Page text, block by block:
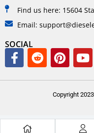
Find us here: 15604
Email:
SOCIAL
Copyright